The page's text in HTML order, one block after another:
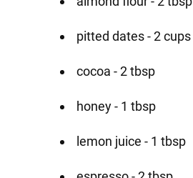
pitted dates - 2 cups
cocoa - 2 tbsp
honey - 1 tbsp
lemon juice - 1 tbsp